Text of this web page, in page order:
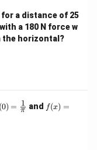
for a distance of 25
a 180 N force w
the horizontal?
(0) = π
1 and f(x)
=
f(x) =